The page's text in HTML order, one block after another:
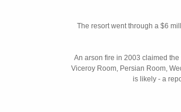
The resort went through a $6
An arson fire in 2003 claimed
Viceroy Room, Persian Room,
is likely - a